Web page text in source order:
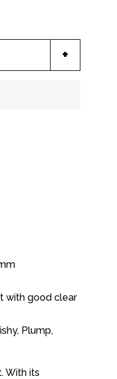
+
item
with good clear
Plump,
With its